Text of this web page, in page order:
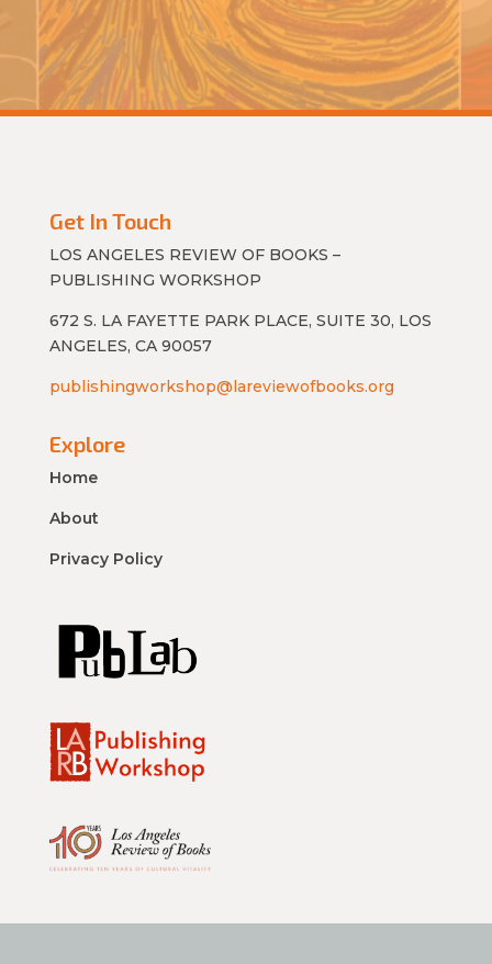
Get In Touch
LOS ANGELES REVIEW OF BOOKS –
PUBLISHING WORKSHOP
672 S. LA FAYETTE PARK PLACE, SUITE 30, LOS
ANGELES, CA 90057
publishingworkshop@lareviewofbooks.org
Explore
Home
About
Privacy Policy